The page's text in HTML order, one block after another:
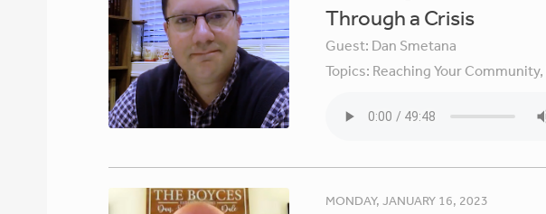
Through a Crisis
Guest: Dan Smetana
Topics: Reaching Your Community,
MONDAY, JANUARY 16, 2023